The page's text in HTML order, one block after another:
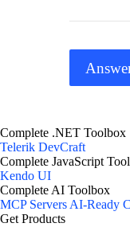
Complete .NET Toolbox
Telerik DevCraft
Complete JavaScript
Kendo UI
Complete AI Toolbox
MCP ServersAI-Ready
Get Products